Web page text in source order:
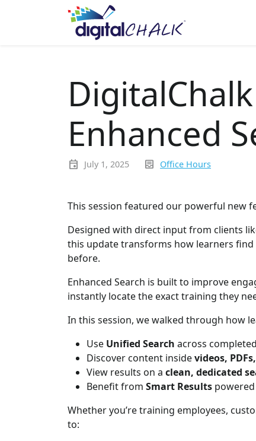
Enhanced
event July 1, 2025 inbox_text Office Hours
This session featured our powerful new
Designed with direct input from clients
this update transforms how learners
before.
Enhanced Search is built to improve
instantly locate the exact training they
In this session, we walked through how
Use Unified Search across
Discover content insidevideos,
View results on a clean, dedicated
Benefit from Smart Results
Whether you’re training employees,
to: